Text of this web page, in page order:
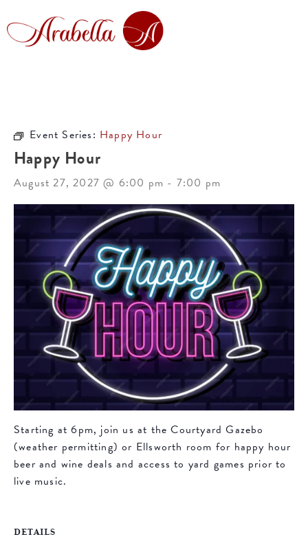
Event Series: Happy Hour
Happy Hour
August 27, 2027 @ 6:00 pm - 7:00 pm
Starting at 6pm, join us at the Courtyard Gazebo
(weather permitting) or Ellsworth room for happy hour
beer and wine deals and access to yard games prior to
live music.
DETAILS